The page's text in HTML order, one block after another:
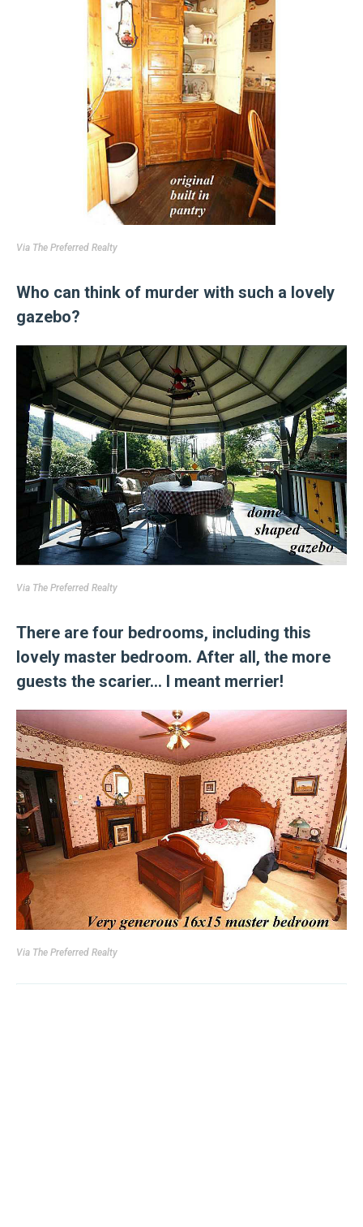
Via The Preferred Realty
Who can think of murder with such a lovely
gazebo?
Via The Preferred Realty
There are four bedrooms, including this
lovely master bedroom. After all, the more
guests the scarier… I meant merrier!
Via The Preferred Realty